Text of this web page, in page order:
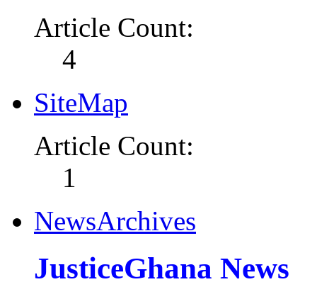
Article Count:
4
SiteMap
Article Count:
1
NewsArchives
JusticeGhana News